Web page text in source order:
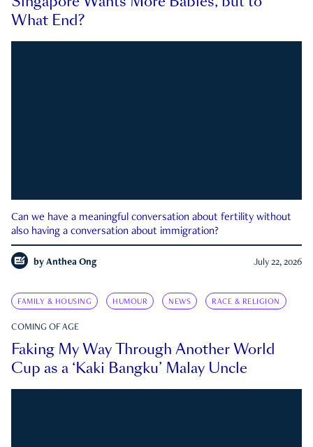
What End?
Can we have a meaningful conversation about fertility without
also having a conversation about immigration?
by Anthea Ong July 22, 2026
FAMILY & HOUSING HUMOUR NEWS RACE & RELIGION
COMING OF AGE
Faking My Way Through Another World
Cup as a ‘Kaki Bangku’ Malay Uncle